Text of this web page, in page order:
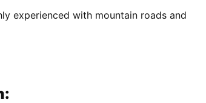
experienced with mountain roads and